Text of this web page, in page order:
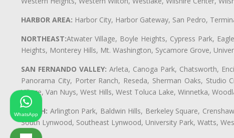
HARBOR AREA: Harbor City, Harbor Gateway, San Pedro,
NORTHEAST:Atwater Village, Boyle Heights, Cypress Park,
Heights, Monterey Hills, Mt. Washington, Sycamore Grove,
SAN FERNANDO VALLEY: Arleta, Canoga Park, Chatsworth,
Panorama City, Porter Ranch, Reseda, Sherman Oaks, Studio
Village, Van Nuys, West Hills, West Toluca Lake, Winnetka,
SOUTH: Arlington Park, Baldwin Hills, Berkeley Square,
South Lynwood, Southeast Lynwood, University Park, Watts,
WhatsApp